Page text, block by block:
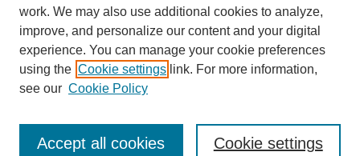
SEARCH
Enter search terms:
work. We may also use additional cookies to analyze,
improve, and personalize our content and your digital
experience. You can manage your cookie preferences
using the Cookie settings link. For more information,
see our Cookie Policy
Cookie settings
Accept all cookies